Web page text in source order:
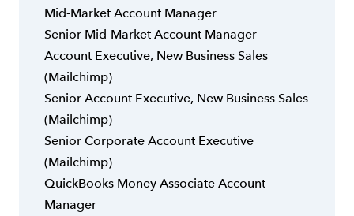
Mid-Market Account Manager
Senior Mid-Market Account Manager
Account Executive, New Business Sales
(Mailchimp)
Senior Account Executive, New Business Sales
(Mailchimp)
Senior Corporate Account Executive
(Mailchimp)
QuickBooks Money Associate Account
Manager